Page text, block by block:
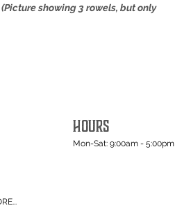
(Picture showing 3 rowels, but only
HOURS
Mon-Sat: 9:00am - 5:00pm